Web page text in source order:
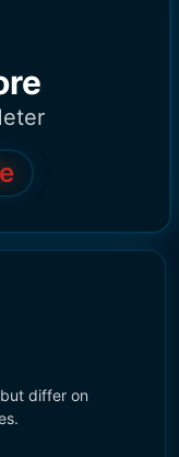
differ on